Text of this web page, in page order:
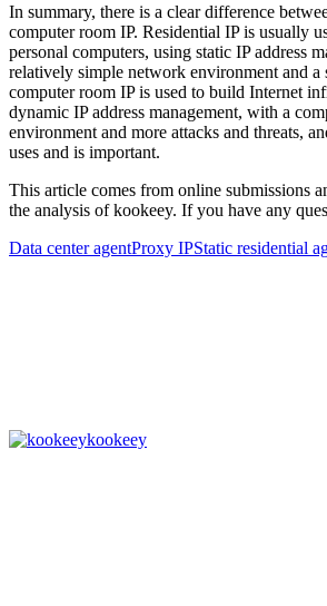
In summary, there is a clear difference
computer room IP. Residential IP is usually
personal computers, using static IP address
relatively simple network environment and a
computer room IP is used to build Internet
dynamic IP address management, with a
environment and more attacks and threats,
uses and is important.
This article comes from online submissions
the analysis of kookeey. If you have any
Data center agentProxy IPStatic residential
kookeey